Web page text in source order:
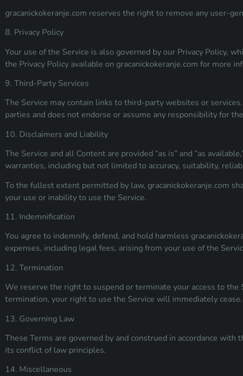
gracanickokeranje.com reserves the right to remove any user-
8. Privacy Policy
Your use of the Service is also governed by our Privacy Policy,
the Privacy Policy available on gracanickokeranje.com for more
9. Third-Party Services
The Service may contain links to third-party websites or
parties and does not endorse or assume any responsibility for
10. Disclaimers and Liability
The Service and all Content are provided “as is” and “as
warranties, including but not limited to accuracy, suitability,
To the fullest extent permitted by law, gracanickokeranje.com
your use or inability to use the Service.
11. Indemnification
You agree to indemnify, defend, and hold harmless
expenses, including legal fees, arising from your use of the
12. Termination
We reserve the right to suspend or terminate your access to the
termination, your right to use the Service will immediately cease.
13. Governing Law
These Terms are governed by and construed in accordance
its conflict of law principles.
14. Miscellaneous